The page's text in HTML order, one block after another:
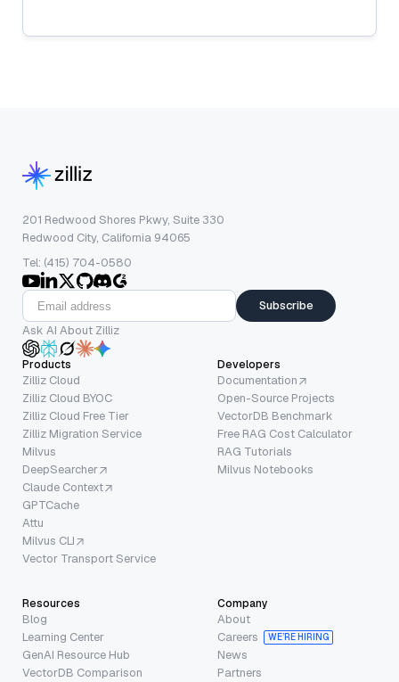
201 Redwood Shores Pkwy, Suite 330
Redwood City, California 94065
Tel: (415) 704-0580
Subscribe
Ask AI About Zilliz
Products
Zilliz Cloud
Zilliz Cloud BYOC
Zilliz Cloud Free Tier
Zilliz Migration Service
Milvus
DeepSearcher
Claude Context
GPTCache
Attu
Milvus CLI
Vector Transport Service
Developers
Documentation
Open-Source Projects
VectorDB Benchmark
Free RAG Cost Calculator
RAG Tutorials
Milvus Notebooks
Resources
Blog
Learning Center
GenAI Resource Hub
VectorDB Comparison
Company
About
Careers
WE’RE HIRING
News
Partners